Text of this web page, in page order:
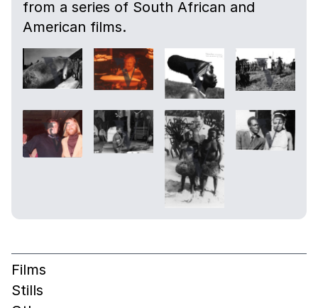
from a series of South African and
American films.
Films
Stills